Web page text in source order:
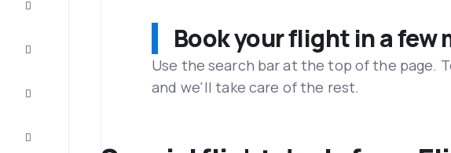
Book your flight in a few
Use the search bar at the top of the page.
and we'll take care of the rest.